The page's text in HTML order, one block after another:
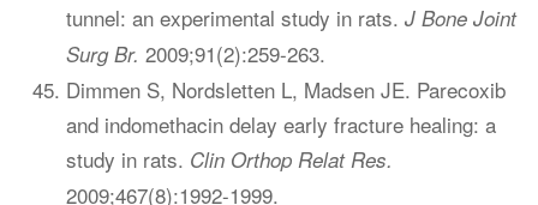
tunnel: an experimental study in rats. J Bone Joint
Surg Br. 2009;91(2):259-263.
Dimmen S, Nordsletten L, Madsen JE. Parecoxib
and indomethacin delay early fracture healing: a
study in rats. Clin Orthop Relat Res.
2009;467(8):1992-1999.